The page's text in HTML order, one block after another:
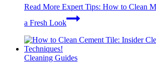
Read More Expert Tips: How to Clean
a Fresh Look
Cleaning Guides